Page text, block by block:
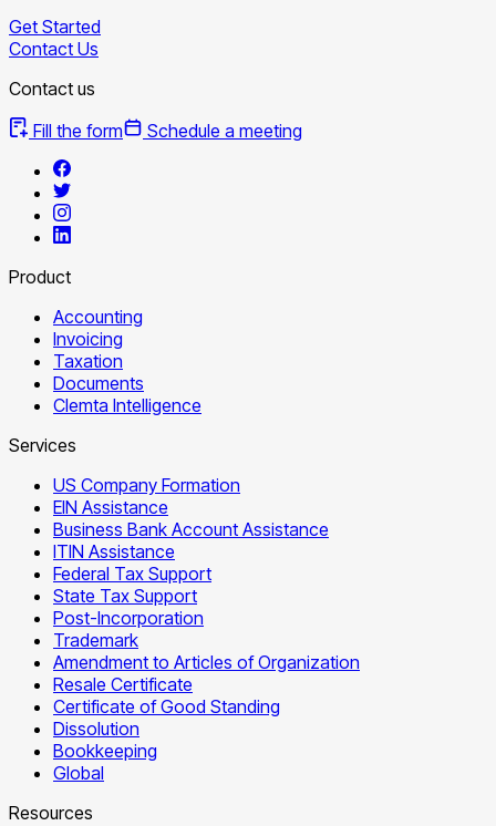
Get Started
Contact Us
Contact us
Fill the form
Schedule a meeting
Product
Accounting
Invoicing
Taxation
Documents
Clemta Intelligence
Services
US Company Formation
EIN Assistance
Business Bank Account Assistance
ITIN Assistance
Federal Tax Support
State Tax Support
Post-Incorporation
Trademark
Amendment to Articles of Organization
Resale Certificate
Certificate of Good Standing
Dissolution
Bookkeeping
Global
Resources